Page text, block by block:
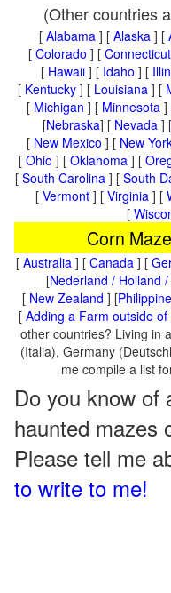
(Other countries
[ Alabama ] [ Alaska ] [
[ Colorado ] [ Connecticut
[ Hawaii] [ Idaho ] [
[ Kentucky ] [ Louisiana ] [
[ Michigan ] [ Minnesota ]
[Nebraska] [ Nevada ] [
[ New Mexico ] [ New
[ Ohio ] [ Oklahoma ] [
[ South Carolina ] [ South
[ Vermont ] [ Virginia ] [
[
Corn
[ Australia ] [ Canada ] [
[Nederland / Holland
[ New Zealand ] [
[ Adding a Farm outside
other countries? Living in
(Italia), Germany
me compile a list
Do you know of
haunted mazes
Please tell me
to write to me!